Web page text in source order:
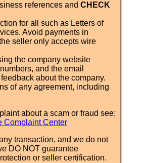
references and CHECK
for all such as Letters of
Avoid payments in
seller only accepts wire
the company website
and the email
about the company.
of any agreement, including
about a scam or fraud see:
Complaint Center
transaction, and we do not
DO NOT guarantee
or seller certification.